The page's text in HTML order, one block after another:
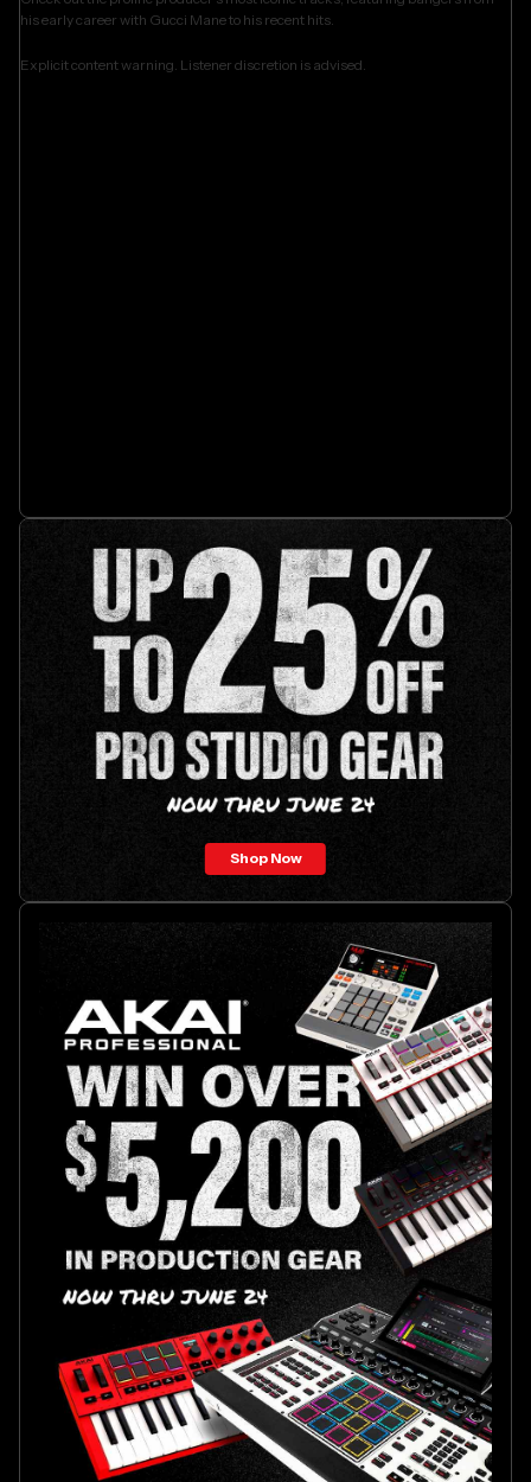
his early career with Gucci Mane to his recent hits.
Explicit content warning. Listener discretion is advised.
Shop Now
Akai
Professional
Edition